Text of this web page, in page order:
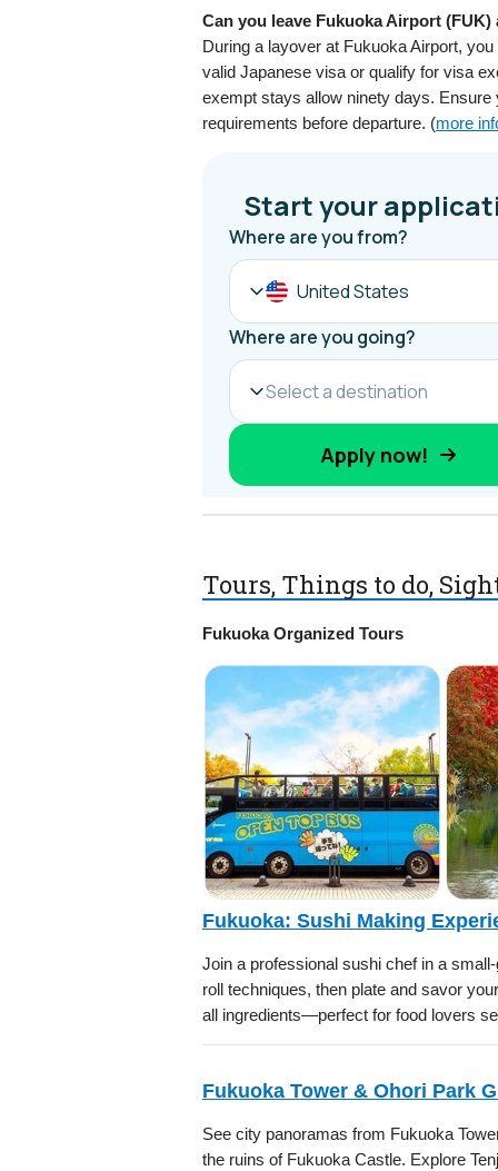
Can you leave Fukuoka Airport
During a layover at Fukuoka Airport,
valid Japanese visa or qualify for visa
exempt stays allow ninety days.
requirements before departure. (more
Tours, Things to do,
Fukuoka Organized Tours
Fukuoka: Sushi Making
Join a professional sushi chef in a
roll techniques, then plate and savor
all ingredients—perfect for food lovers
Fukuoka Tower & Ohori Park
See city panoramas from Fukuoka
the ruins of Fukuoka Castle. Explore